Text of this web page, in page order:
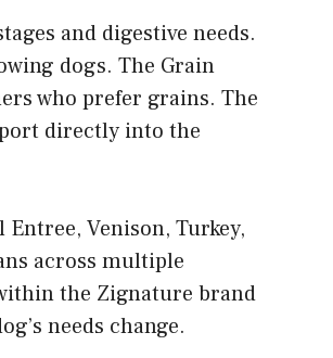
and digestive needs.
dogs. The Grain
who prefer grains. The
directly into the
Venison, Turkey,
across multiple
the Zignature brand
needs change.